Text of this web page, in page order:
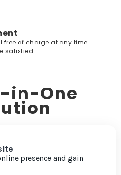
free of charge at any time.
satisfied
in-One
presence and gain